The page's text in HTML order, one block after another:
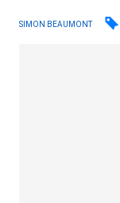
SIMON BEAUMONT